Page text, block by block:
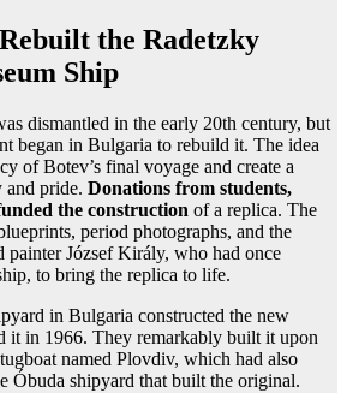
the Radetzky
Ship
dismantled in the early 20th century, but
began in Bulgaria to rebuild it. The idea
of Botev’s final voyage and create a
pride. Donations from students,
the construction of a replica. The
period photographs, and the
painter József Király, who had once
to bring the replica to life.
in Bulgaria constructed the new
it in 1966. They remarkably built it upon
named Plovdiv, which had also
Óbuda shipyard that built the original.